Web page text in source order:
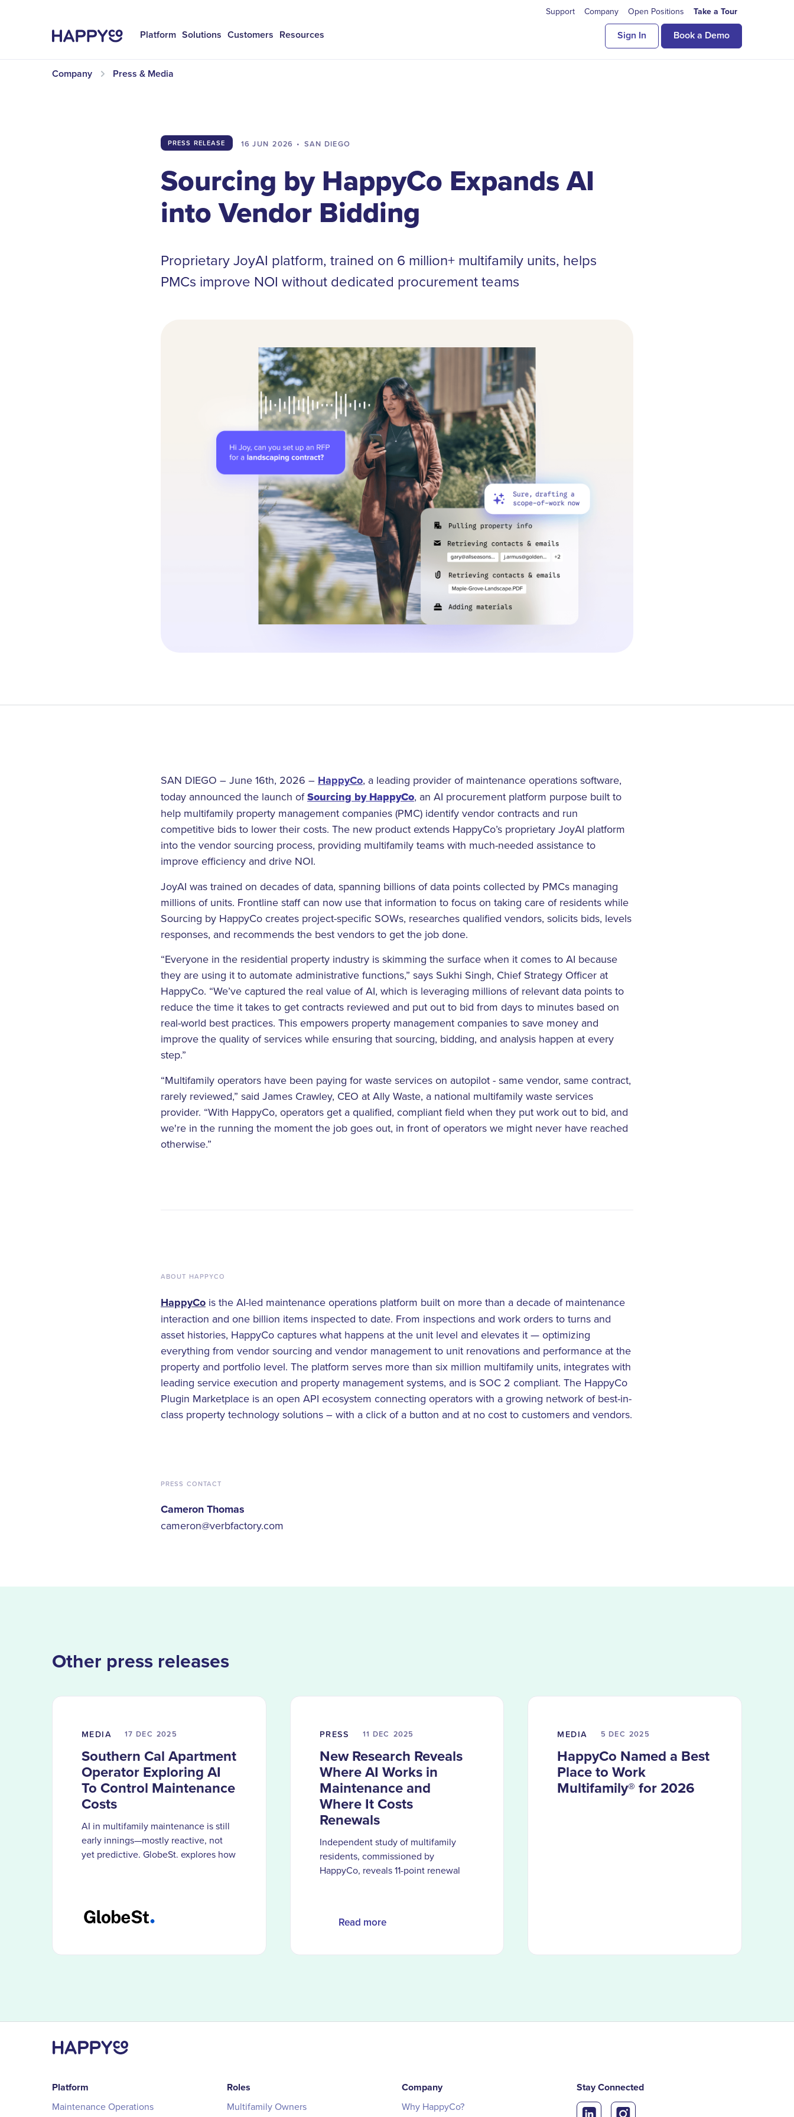
Support Company Open Positions Take a Tour
Platform Solutions Customers Resources Sign In Book a Demo
Company Press & Media
PRESS RELEASE 16 JUN 2026 • SAN DIEGO
Sourcing by HappyCo Expands AI
into Vendor Bidding
Proprietary JoyAI platform, trained on 6 million+ multifamily units, helps
PMCs improve NOI without dedicated procurement teams
SAN DIEGO – June 16th, 2026 – HappyCo, a leading provider of maintenance operations software,
today announced the launch ofSourcing by HappyCo, an AI procurement platform purpose built to
help multifamily property management companies (PMC) identify vendor contracts and run
competitive bids to lower their costs. The new product extends HappyCo’s proprietary JoyAI platform
into the vendor sourcing process, providing multifamily teams with much-needed assistance to
improve efficiency and drive NOI.
JoyAI was trained on decades of data, spanning billions of data points collected by PMCs managing
millions of units. Frontline staff can now use that information to focus on taking care of residents while
Sourcing by HappyCo creates project-specific SOWs, researches qualified vendors, solicits bids, levels
responses, and recommends the best vendors to get the job done.
“Everyone in the residential property industry is skimming the surface when it comes to AI because
they are using it to automate administrative functions,” says Sukhi Singh, Chief Strategy Officer at
HappyCo. “We’ve captured the real value of AI, which is leveraging millions of relevant data points to
reduce the time it takes to get contracts reviewed and put out to bid from days to minutes based on
real-world best practices. This empowers property management companies to save money and
improve the quality of services while ensuring that sourcing, bidding, and analysis happen at every
step.”
“Multifamily operators have been paying for waste services on autopilot - same vendor, same contract,
rarely reviewed,” said James Crawley, CEO at Ally Waste, a national multifamily waste services
provider. “With HappyCo, operators get a qualified, compliant field when they put work out to bid, and
we're in the running the moment the job goes out, in front of operators we might never have reached
otherwise.”
ABOUT HAPPYCO
HappyCo is the AI-led maintenance operations platform built on more than a decade of maintenance
interaction and one billion items inspected to date. From inspections and work orders to turns and
asset histories, HappyCo captures what happens at the unit level and elevates it — optimizing
everything from vendor sourcing and vendor management to unit renovations and performance at the
property and portfolio level. The platform serves more than six million multifamily units, integrates with
leading service execution and property management systems, and is SOC 2 compliant. The HappyCo
Plugin Marketplace is an open API ecosystem connecting operators with a growing network of best-in-
class property technology solutions – with a click of a button and at no cost to customers and vendors.
PRESS CONTACT
Cameron Thomas
cameron@verbfactory.com
Other press releases
MEDIA 17 DEC 2025
Southern Cal Apartment
Operator Exploring AI
To Control Maintenance
Costs
AI in multifamily maintenance is still
early innings—mostly reactive, not
yet predictive. GlobeSt. explores how
PRESS 11 DEC 2025
New Research Reveals
Where AI Works in
Maintenance and
Where It Costs
Renewals
Independent study of multifamily
residents, commissioned by
HappyCo, reveals 11-point renewal
Read more
MEDIA 5 DEC 2025
HappyCo Named a Best
Place to Work
Multifamily® for 2026
Platform
Maintenance Operations
Roles
Multifamily Owners
Company
Why HappyCo?
Stay Connected